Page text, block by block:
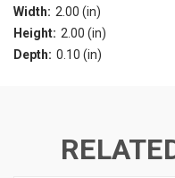
Width: 2.00 (in)
Height: 2.00 (in)
Depth: 0.10 (in)